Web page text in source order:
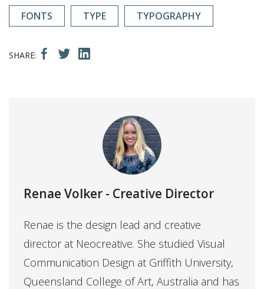
FONTS TYPE TYPOGRAPHY
Renae Volker - Creative Director
Renae is the design lead and creative
director at Neocreative. She studied Visual
Communication Design at Griffith University,
Queensland College of Art, Australia and has